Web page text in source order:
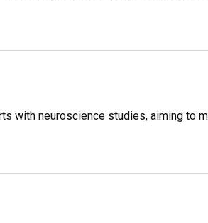
with neuroscience studies, aiming to